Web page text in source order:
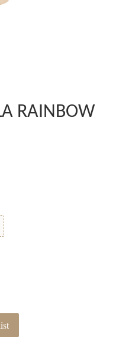
RAINBOW